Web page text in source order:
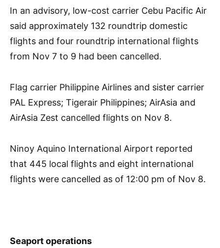
In an advisory, low-cost carrier Cebu Pacific Air
said approximately 132 roundtrip domestic
flights and four roundtrip international flights
from Nov 7 to 9 had been cancelled.
Flag carrier Philippine Airlines and sister carrier
PAL Express; Tigerair Philippines; AirAsia and
AirAsia Zest cancelled flights on Nov 8.
Ninoy Aquino International Airport reported
that 445 local flights and eight international
flights were cancelled as of 12:00 pm of Nov 8.
Seaport operations